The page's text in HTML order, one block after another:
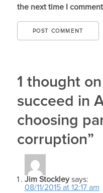
the next time I
1 thought
succeed in
choosing
corruption”
Jim Stockley says:
08/11/2015 at 12:17 am